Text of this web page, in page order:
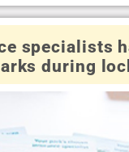
specialists
during